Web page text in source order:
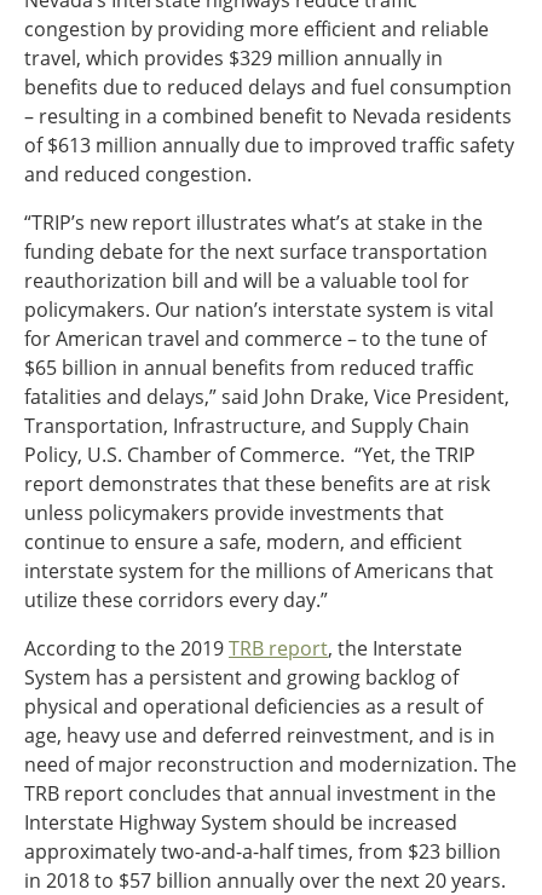
congestion by providing more efficient and reliable
travel, which provides $329 million annually in
benefits due to reduced delays and fuel consumption
– resulting in a combined benefit to Nevada residents
of $613 million annually due to improved traffic safety
and reduced congestion.
“TRIP’s new report illustrates what’s at stake in the
funding debate for the next surface transportation
reauthorization bill and will be a valuable tool for
policymakers. Our nation’s interstate system is vital
for American travel and commerce – to the tune of
$65 billion in annual benefits from reduced traffic
fatalities and delays,” said John Drake, Vice President,
Transportation, Infrastructure, and Supply Chain
Policy, U.S. Chamber of Commerce. “Yet, the TRIP
report demonstrates that these benefits are at risk
unless policymakers provide investments that
continue to ensure a safe, modern, and efficient
interstate system for the millions of Americans that
utilize these corridors every day.”
According to the 2019TRB report, the Interstate
System has a persistent and growing backlog of
physical and operational deficiencies as a result of
age, heavy use and deferred reinvestment, and is in
need of major reconstruction and modernization. The
TRB report concludes that annual investment in the
Interstate Highway System should be increased
approximately two-and-a-half times, from $23 billion
in 2018 to $57 billion annually over the next 20 years.